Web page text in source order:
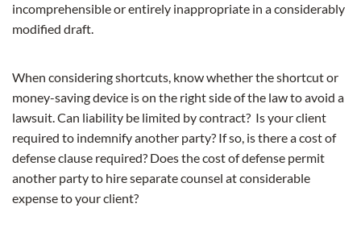
incomprehensible or entirely inappropriate in a considerably
modified draft.
When considering shortcuts, know whether the shortcut or
money-saving device is on the right side of the law to avoid a
lawsuit. Can liability be limited by contract? Is your client
required to indemnify another party? If so, is there a cost of
defense clause required? Does the cost of defense permit
another party to hire separate counsel at considerable
expense to your client?